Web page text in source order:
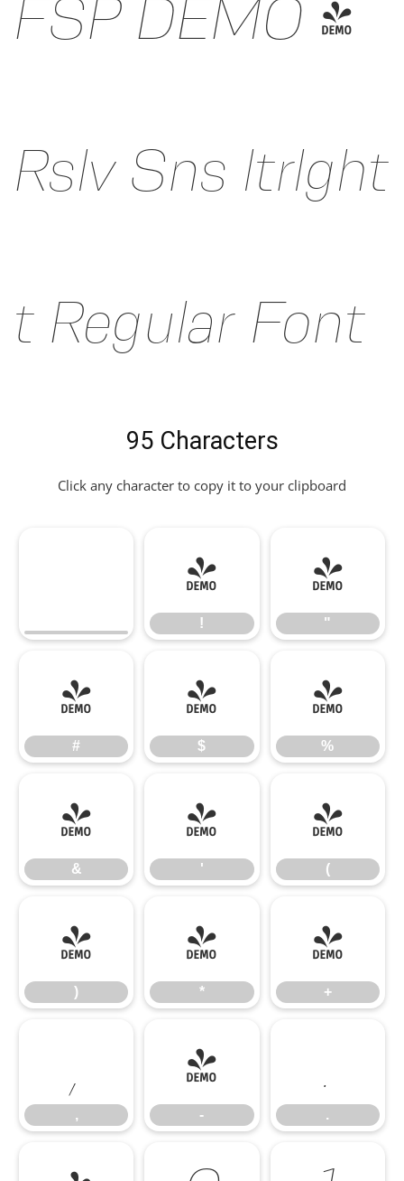
FSP DEMO -
Rslv Sns ltrlght
t Regular Font
95 Characters
Click any character to copy it to your clipboard
!
!
"
"
#
#
$
$
%
%
&
&
'
'
(
(
)
)
*
*
+
+
,
,
-
- .